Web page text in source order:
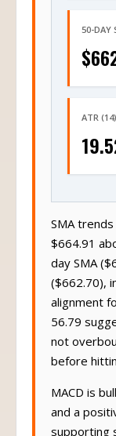
50-DAY
ATR (14)
SMA
$664.91
day SMA
($662.70),
alignment
56.79
not
before
MACD is
and a
supporting